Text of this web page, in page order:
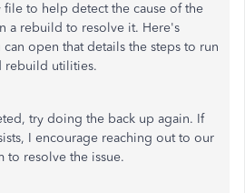
file to help detect the cause of the
a rebuild to resolve it. Here's
can open that details the steps to run
rebuild utilities.
try doing the back up again. If
I encourage reaching out to our
to resolve the issue.